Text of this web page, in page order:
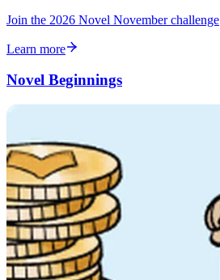
Join the 2026 Novel November challenge
Learn more
Novel Beginnings